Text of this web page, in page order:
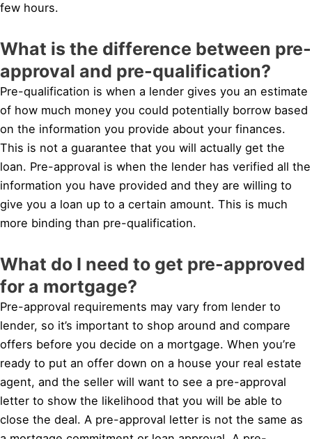
few hours.
What is the difference between pre-
approval and pre-qualification?
Pre-qualification is when a lender gives you an estimate
of how much money you could potentially borrow based
on the information you provide about your finances.
This is not a guarantee that you will actually get the
loan. Pre-approval is when the lender has verified all the
information you have provided and they are willing to
give you a loan up to a certain amount. This is much
more binding than pre-qualification.
What do I need to get pre-approved
for a mortgage?
Pre-approval requirements may vary from lender to
lender, so it’s important to shop around and compare
offers before you decide on a mortgage. When you’re
ready to put an offer down on a house your real estate
agent, and the seller will want to see a pre-approval
letter to show the likelihood that you will be able to
close the deal. A pre-approval letter is not the same as